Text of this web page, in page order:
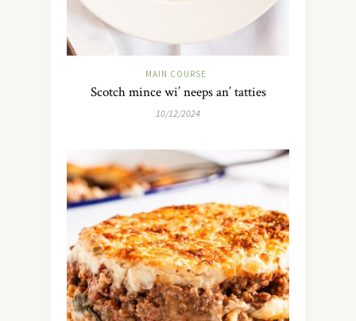
MAIN COURSE
Scotch mince wi’ neeps an’ tatties
10/12/2024